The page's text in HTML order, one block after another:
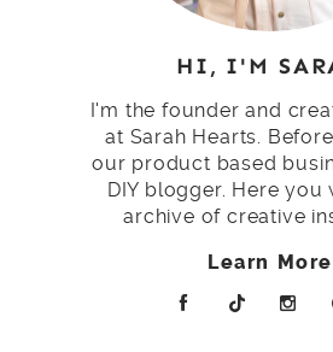
HI, I'M
I'm the founder and
at Sarah Hearts.
our product based
DIY blogger. Here you
archive of creative
Learn More